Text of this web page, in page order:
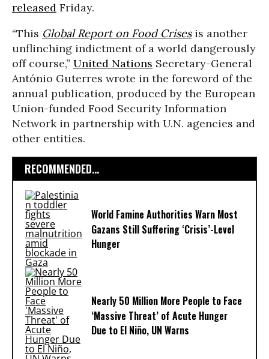
released Friday.
“This Global Report on Food Crisesis another
unflinching indictment of a world dangerously
off course,” United Nations Secretary-General
António Guterres wrote in the foreword of the
annual publication, produced by the European
Union-funded Food Security Information
Network in partnership with U.N. agencies and
other entities.
RECOMMENDED...
World Famine Authorities Warn Most
Gazans Still Suffering ‘Crisis’-Level
Hunger
Nearly 50 Million More People to Face
‘Massive Threat’ of Acute Hunger
Due to El Niño, UN Warns